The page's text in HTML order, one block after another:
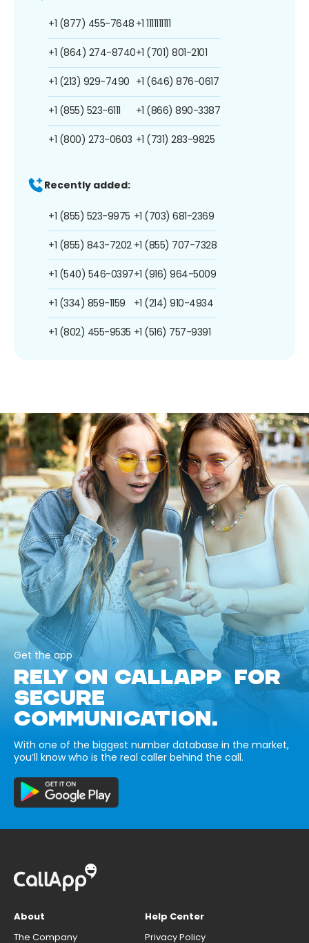
+1 (877) 455-7648
+1 (864) 274-8740
+1 (213) 929-7490
+1 (855) 523-6111
+1 (800) 273-0603
+1 1111111111
+1 (701) 801-2101
+1 (646) 876-0617
+1 (866) 890-3387
+1 (731) 283-9825
Recently added:
+1 (855) 523-9975
+1 (855) 843-7202
+1 (540) 546-0397
+1 (334) 859-1159
+1 (802) 455-9535
+1 (703) 681-2369
+1 (855) 707-7328
+1 (916) 964-5009
+1 (214) 910-4934
+1 (516) 757-9391
Get the app
RELY ON CALLAPP FOR
SECURE
COMMUNICATION.
With one of the biggest number database in the market,
you’ll know who is the real caller behind the call.
About
The Company
Help Center
Privacy Policy